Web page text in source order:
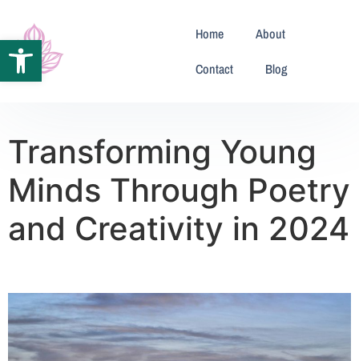
Home
About
Contact
Blog
Transforming Young
Minds Through Poetry
and Creativity in 2024
Open toolbar